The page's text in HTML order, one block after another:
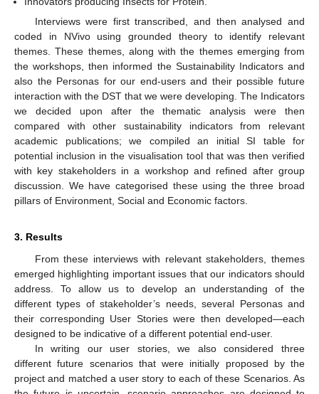
Interviews were first transcribed, and then analysed and
coded in NVivo using grounded theory to identify relevant
themes. These themes, along with the themes emerging from
the workshops, then informed the Sustainability Indicators and
also the Personas for our end-users and their possible future
interaction with the DST that we were developing. The Indicators
we decided upon after the thematic analysis were then
compared with other sustainability indicators from relevant
academic publications; we compiled an initial SI table for
potential inclusion in the visualisation tool that was then verified
with key stakeholders in a workshop and refined after group
discussion. We have categorised these using the three broad
pillars of Environment, Social and Economic factors.
3. Results
From these interviews with relevant stakeholders, themes
emerged highlighting important issues that our indicators should
address. To allow us to develop an understanding of the
different types of stakeholder’s needs, several Personas and
their corresponding User Stories were then developed—each
designed to be indicative of a different potential end-user.
In writing our user stories, we also considered three
different future scenarios that were initially proposed by the
project and matched a user story to each of these Scenarios. As